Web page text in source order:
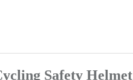
Safety Helmet